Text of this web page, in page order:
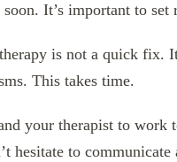
It’s important to set
is not a quick fix.
This takes time.
your therapist to work
hesitate to communicate